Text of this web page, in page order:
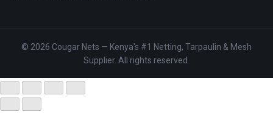
© 2026 Cougar Nets — Kenya's #1 Netting, Tarpaulin & Mesh
Supplier. All rights reserved.